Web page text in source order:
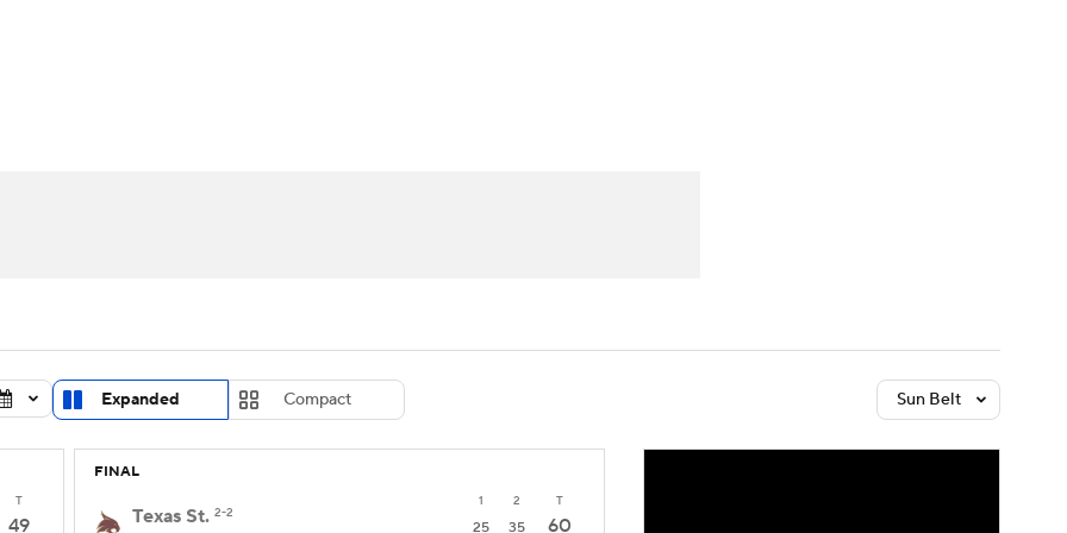
MLV
Expanded Compact Sun Belt
T
49
FINAL
1 2 T
Texas St. 2-2
25 35
60